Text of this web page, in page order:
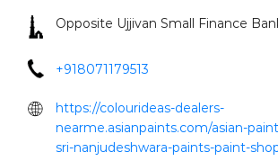
Opposite Ujjivan Small Finance
+918071179513
https://colourideas-dealers-
nearme.asianpaints.com/asian-
sri-nanjudeshwara-paints-paint-